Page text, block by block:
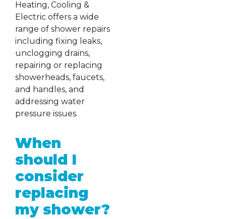
Heating, Cooling &
Electric offers a wide
range of shower repairs
including fixing leaks,
unclogging drains,
repairing or replacing
showerheads, faucets,
and handles, and
addressing water
pressure issues.
When
should I
consider
replacing
my shower?